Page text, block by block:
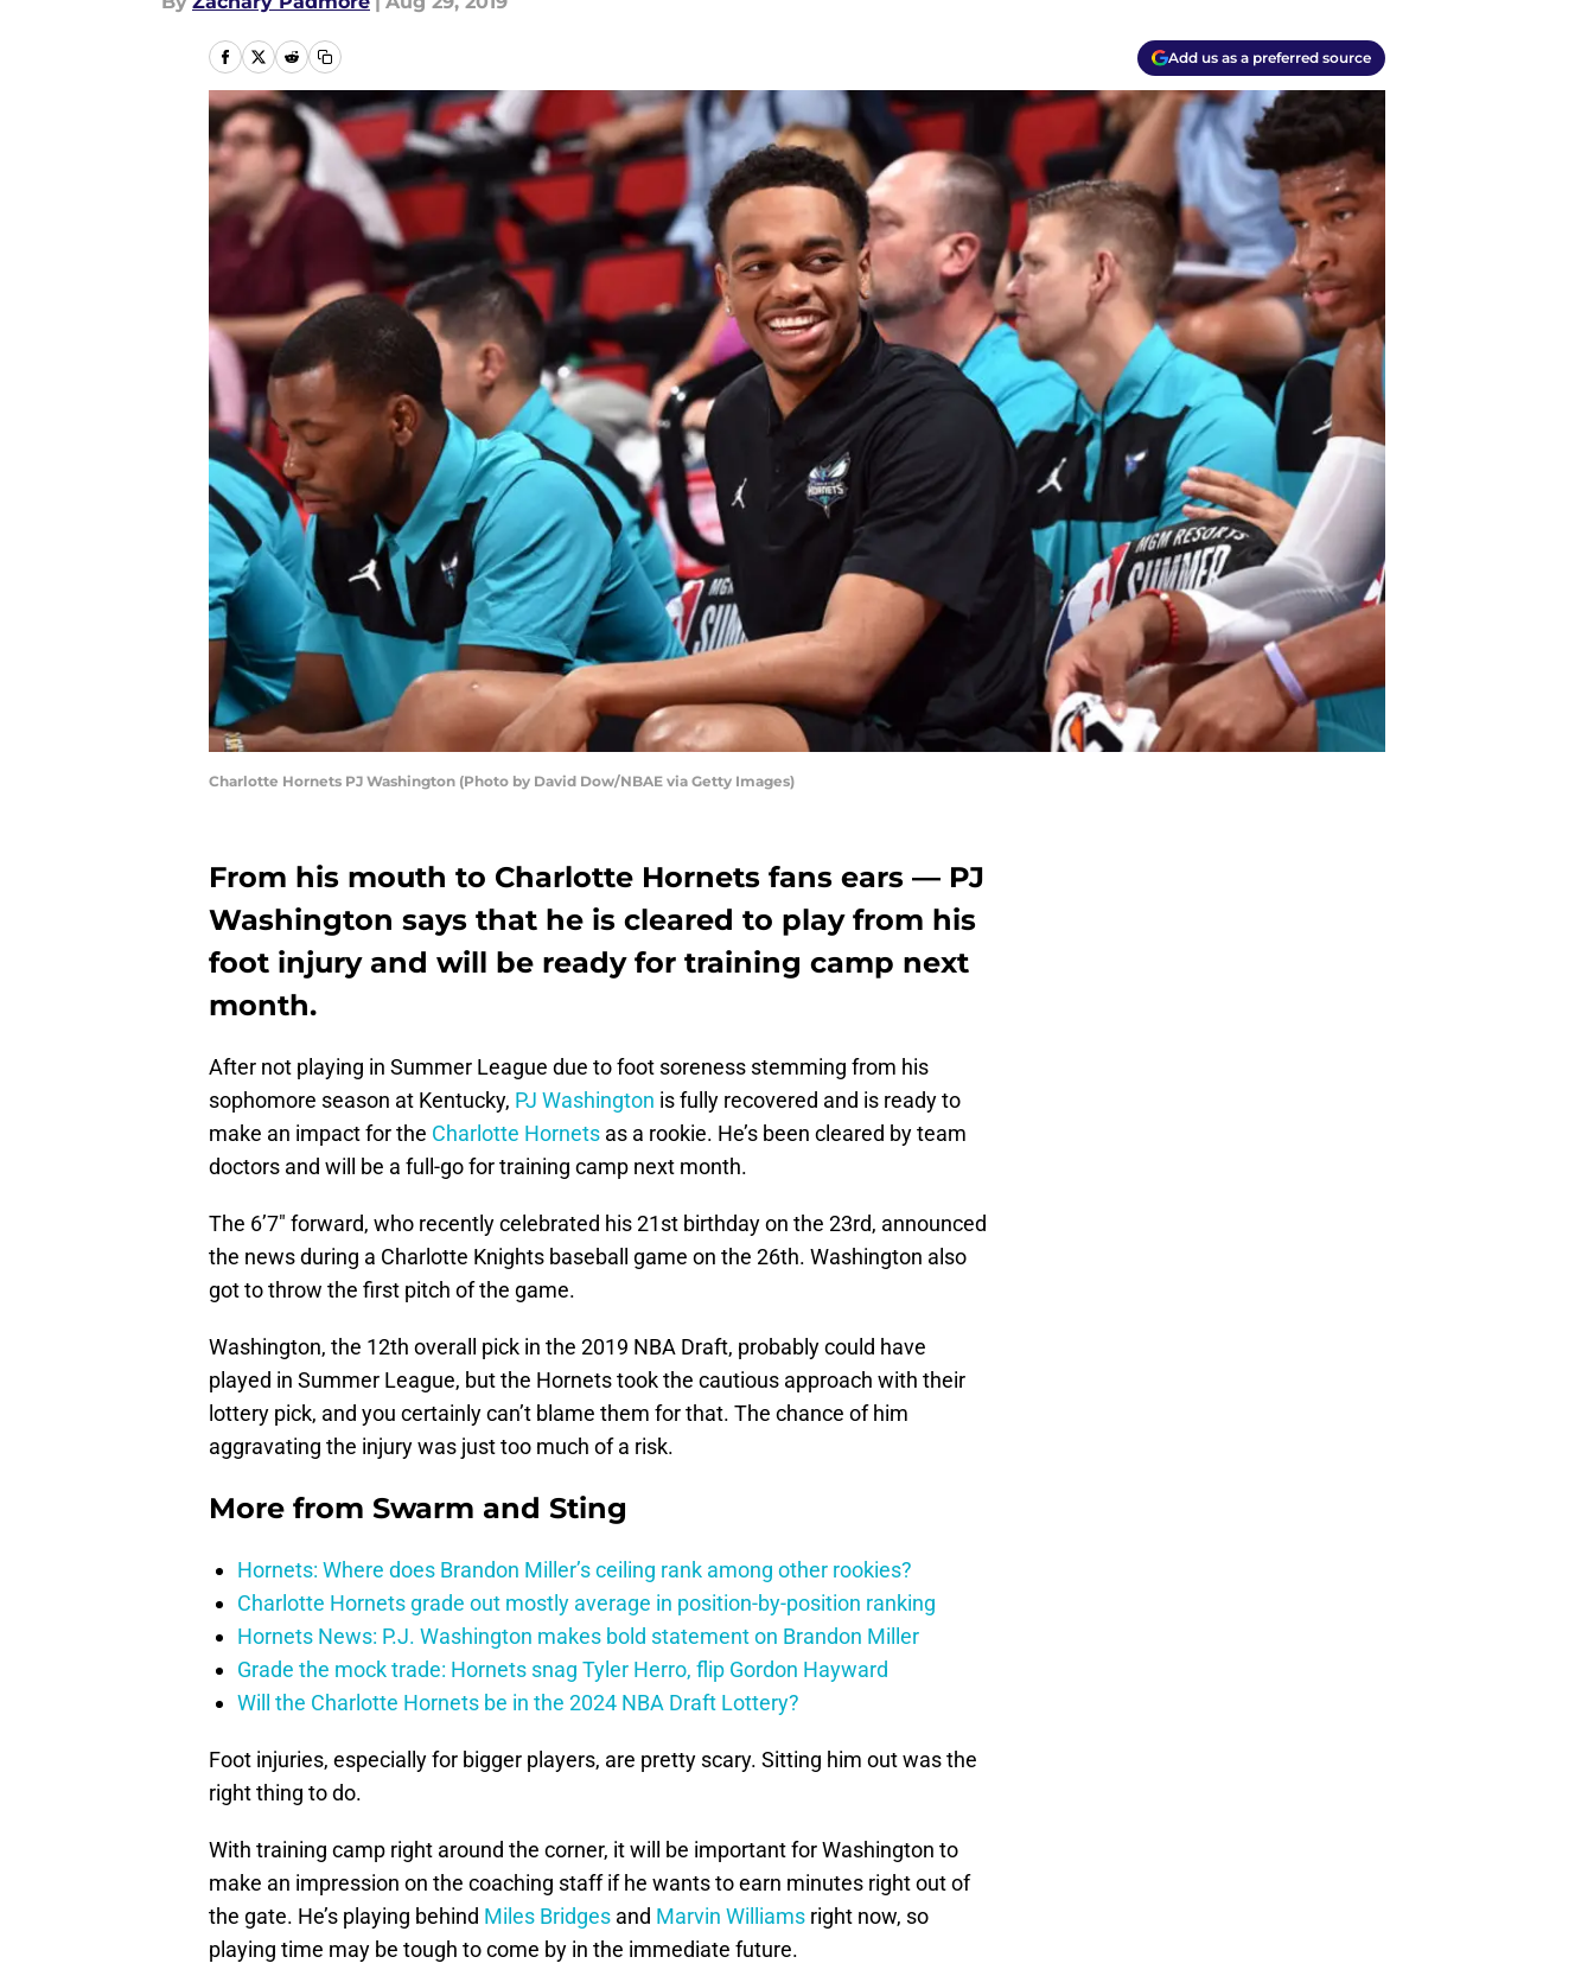
Add us as a preferred source
Charlotte Hornets PJ Washington (Photo by David Dow/NBAE via Getty Images)
From his mouth to Charlotte Hornets fans ears — PJ
Washington says that he is cleared to play from his
foot injury and will be ready for training camp next
month.
After not playing in Summer League due to foot soreness stemming from his
sophomore season at Kentucky, PJ Washington is fully recovered and is ready to
make an impact for the Charlotte Hornets as a rookie. He’s been cleared by team
doctors and will be a full-go for training camp next month.
The 6’7″ forward, who recently celebrated his 21st birthday on the 23rd, announced
the news during a Charlotte Knights baseball game on the 26th. Washington also
got to throw the first pitch of the game.
Washington, the 12th overall pick in the 2019 NBA Draft, probably could have
played in Summer League, but the Hornets took the cautious approach with their
lottery pick, and you certainly can’t blame them for that. The chance of him
aggravating the injury was just too much of a risk.
More from Swarm and Sting
Hornets: Where does Brandon Miller’s ceiling rank among other rookies?
Charlotte Hornets grade out mostly average in position-by-position ranking
Hornets News: P.J. Washington makes bold statement on Brandon Miller
Grade the mock trade: Hornets snag Tyler Herro, flip Gordon Hayward
Will the Charlotte Hornets be in the 2024 NBA Draft Lottery?
Foot injuries, especially for bigger players, are pretty scary. Sitting him out was the
right thing to do.
With training camp right around the corner, it will be important for Washington to
make an impression on the coaching staff if he wants to earn minutes right out of
the gate. He’s playing behind Miles Bridges and Marvin Williams right now, so
playing time may be tough to come by in the immediate future.